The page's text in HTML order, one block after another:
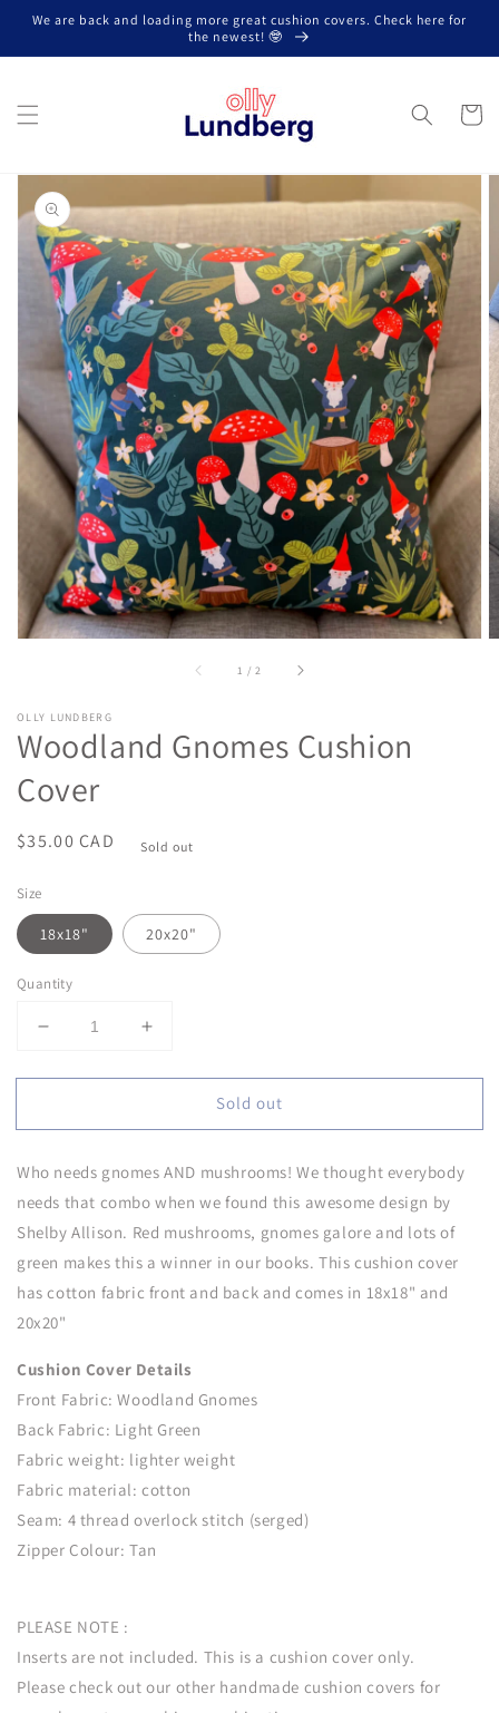
Skip to
content
We are back and loading more great cushion covers. Check here for
the newest! 🤓
Cart
Skip to
product
information
Open
media
1
in
gallery
view
1 /of2
OLLY LUNDBERG
Woodland Gnomes Cushion
Cover
Regular
$35.00 CAD Sold out
Size
18x18" 20x20"
Quantity
Decrease
for
Gnomes
Cover
Increase
for
Woodland
Gnomes
Cover
Sold out
Who needs gnomes AND mushrooms! We thought everybody
needs that combo when we found this awesome design by
Shelby Allison. Red mushrooms, gnomes galore and lots of
green makes this a winner in our books. This cushion cover
has cotton fabric front and back and comes in 18x18" and
20x20"
Cushion Cover Details
Front Fabric: Woodland Gnomes
Back Fabric: Light Green
Fabric weight: lighter weight
Fabric material: cotton
Seam: 4 thread overlock stitch (serged)
Zipper Colour: Tan
PLEASE NOTE :
Inserts are not included. This is a cushion cover only.
Please check out our other handmade cushion covers for